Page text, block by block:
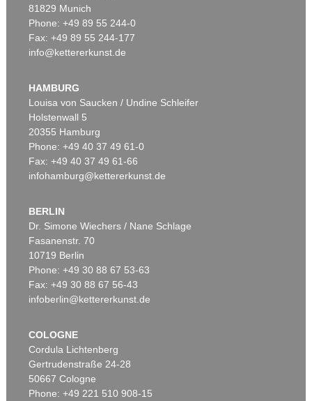
81829 Munich
Phone: +49 89 55 244-0
Fax: +49 89 55 244-177
info@kettererkunst.de
HAMBURG
Louisa von Saucken / Undine Schleifer
Holstenwall 5
20355 Hamburg
Phone: +49 40 37 49 61-0
Fax: +49 40 37 49 61-66
infohamburg@kettererkunst.de
BERLIN
Dr. Simone Wiechers / Nane Schlage
Fasanenstr. 70
10719 Berlin
Phone: +49 30 88 67 53-63
Fax: +49 30 88 67 56-43
infoberlin@kettererkunst.de
COLOGNE
Cordula Lichtenberg
Gertrudenstraße 24-28
50667 Cologne
Phone: +49 221 510 908-15